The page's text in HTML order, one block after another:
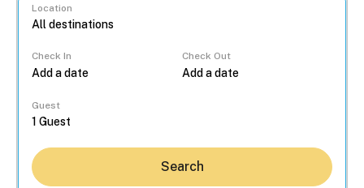
Location
Check In Check Out
Guest
Search